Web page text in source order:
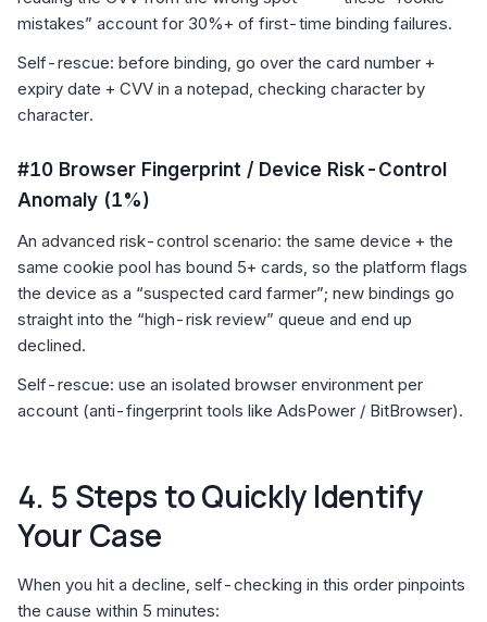
mistakes” account for 30%+ of first-time binding failures.
Self-rescue: before binding, go over the card number +
expiry date + CVV in a notepad, checking character by
character.
#10 Browser Fingerprint / Device Risk-Control
Anomaly (1%)
An advanced risk-control scenario: the same device + the
same cookie pool has bound 5+ cards, so the platform flags
the device as a “suspected card farmer”; new bindings go
straight into the “high-risk review” queue and end up
declined.
Self-rescue: use an isolated browser environment per
account (anti-fingerprint tools like AdsPower / BitBrowser).
4. 5 Steps to Quickly Identify
Your Case
When you hit a decline, self-checking in this order pinpoints
the cause within 5 minutes: